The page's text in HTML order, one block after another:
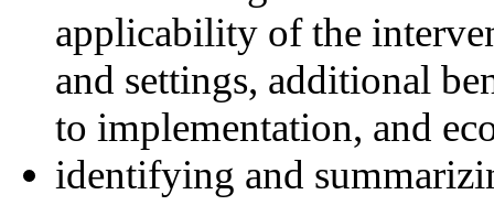
applicability of the
and settings, additional
to implementation, and
identifying and